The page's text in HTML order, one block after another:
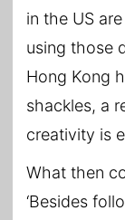
in the US
using those
Hong Kong
shackles, a
creativity is
What then
‘Besides